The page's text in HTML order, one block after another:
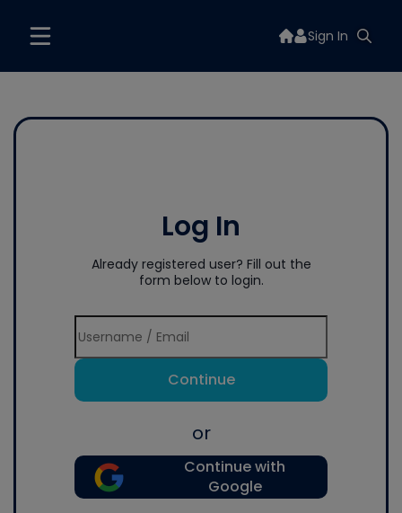
Sign In
Log In
Already registered user? Fill out the
form below to login.
Continue
or
Continue with
Google